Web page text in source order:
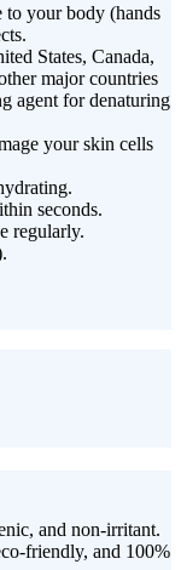
to your body (hands
States, Canada,
major countries
agent for denaturing
your skin cells
seconds.
regularly.
and non-irritant.
friendly, and 100%